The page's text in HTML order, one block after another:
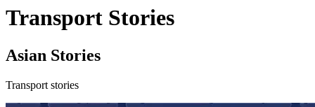
Transport Stories
Asian Stories
Transport stories